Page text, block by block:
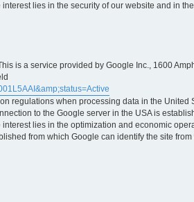
lies in the security of our website and in
is a service provided by Google Inc., 1600
regulations when processing data in the United
to the Google server in the USA is
lies in the optimization and economic
from which Google can identify the site